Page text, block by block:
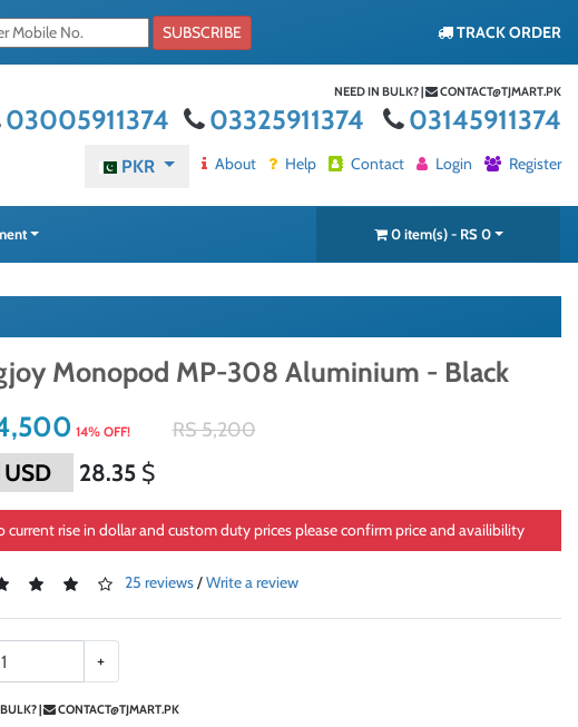
SUBSCRIBE TRACK ORDER
NEED IN BULK? | CONTACT@TJMART.PK
03005911374 03325911374 03145911374
PKR About Help Contact Login Register
0 item(s) - RS 0
Monopod MP-308 Aluminium - Black
14% OFF! RS 5,200
28.35 $
current rise in dollar and custom duty prices please confirm price and availibility
25 reviews/Write a review
+
| CONTACT@TJMART.PK